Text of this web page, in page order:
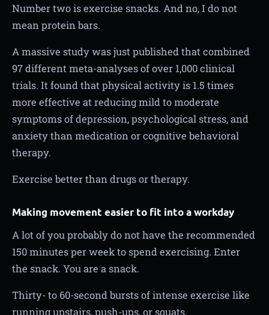
Number two is exercise snacks. And no, I do not
mean protein bars.
A massive study was just published that combined
97 different meta-analyses of over 1,000 clinical
trials. It found that physical activity is 1.5 times
more effective at reducing mild to moderate
symptoms of depression, psychological stress, and
anxiety than medication or cognitive behavioral
therapy.
Exercise better than drugs or therapy.
Making movement easier to fit into a workday
A lot of you probably do not have the recommended
150 minutes per week to spend exercising. Enter
the snack. You are a snack.
Thirty- to 60-second bursts of intense exercise like
running upstairs, push-ups, or squats.